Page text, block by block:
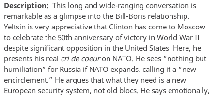
Description
This long and wide-ranging conversation is
remarkable as a glimpse into the Bill-Boris relationship.
Yeltsin is very appreciative that Clinton has come to Moscow
to celebrate the 50th anniversary of victory in World War II
despite significant opposition in the United States. Here, he
presents his real cri de coeuron NATO. He sees “nothing but
humiliation” for Russia if NATO expands, calling it a “new
encirclement.” He argues that what they need is a new
European security system, not old blocs. He says emotionally,